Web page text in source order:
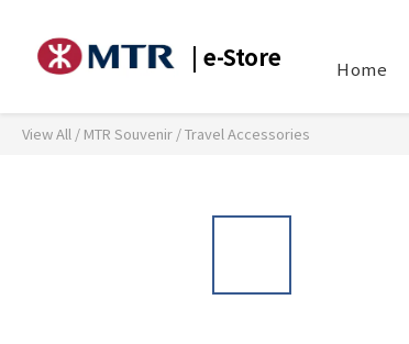
| e-Store Home
View All / MTR Souvenir /Travel Accessories